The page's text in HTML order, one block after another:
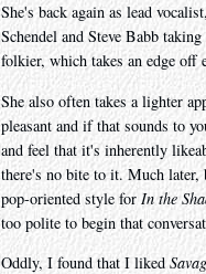
She's back again as lead
Schendel and Steve Babb
folkier, which takes an edge off
She also often takes a lighter
pleasant and if that sounds to
and feel that it's inherently
there's no bite to it. Much later,
pop-oriented style for In the
too polite to begin that
Oddly, I found that I liked